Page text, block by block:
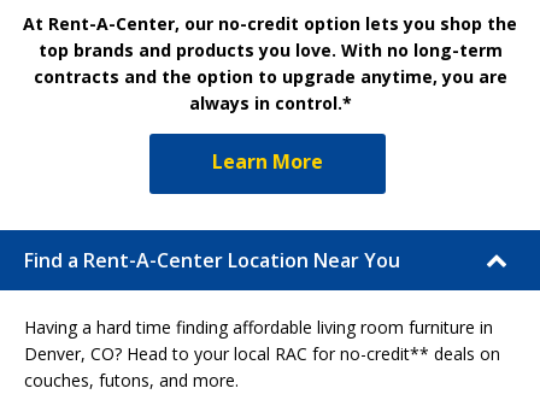
At Rent-A-Center, our no-credit option lets you shop the
top brands and products you love. With no long-term
contracts and the option to upgrade anytime, you are
always in control.*
Learn More
Find a Rent-A-Center Location Near You
Having a hard time finding affordable living room furniture in
Denver, CO? Head to your local RAC for no-credit** deals on
couches, futons, and more.